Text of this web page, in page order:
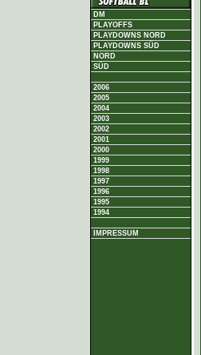
DM
PLAYOFFS
PLAYDOWNS NORD
PLAYDOWNS SÜD
NORD
SÜD
2006
2005
2004
2003
2002
2001
2000
1999
1998
1997
1996
1995
1994
IMPRESSUM